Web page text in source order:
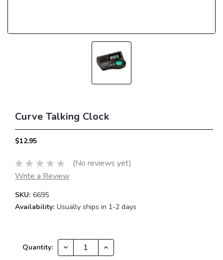
Curve Talking Clock
$12.95
(No reviews yet)
Write a Review
SKU: 6695
Availability: Usually ships in 1-2 days
Current
Quantity: DECREASE
QUANTITY:
INCREASE
QUANTITY: